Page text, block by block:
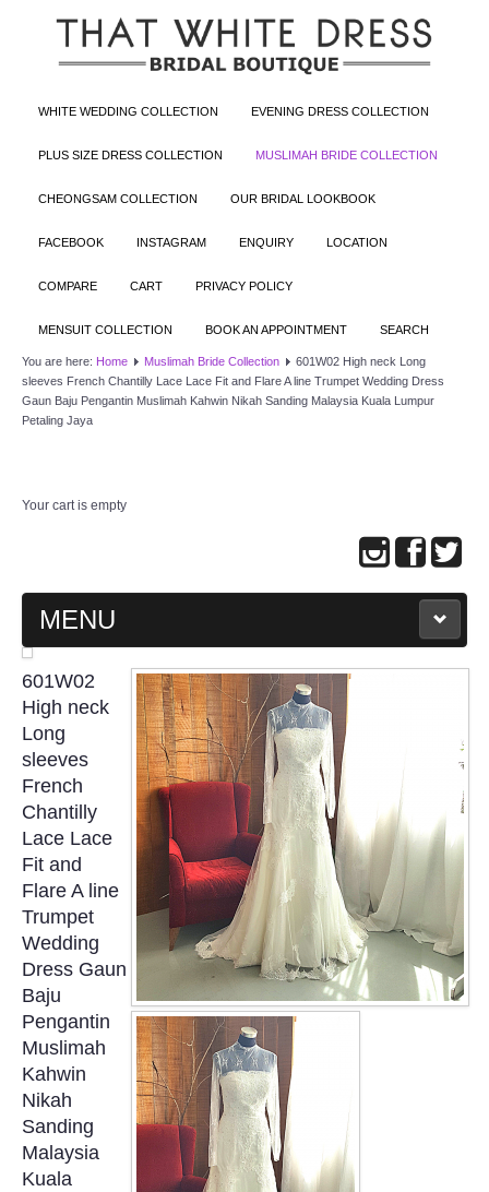
WHITE WEDDING COLLECTION EVENING DRESS COLLECTION
PLUS SIZE DRESS COLLECTION MUSLIMAH BRIDE COLLECTION
CHEONGSAM COLLECTION OUR BRIDAL LOOKBOOK
FACEBOOK INSTAGRAM ENQUIRY LOCATION
COMPARE CART PRIVACY POLICY
MENSUIT COLLECTION BOOK AN APPOINTMENT SEARCH
You are here: Home Muslimah Bride Collection
601W02 High neck Long
sleeves French Chantilly Lace Lace Fit and Flare A line Trumpet Wedding Dress
Gaun Baju Pengantin Muslimah Kahwin Nikah Sanding Malaysia Kuala Lumpur
Petaling Jaya
Your cart is empty
MENU
MAIN PAGE
ABOUT US
WEDDING GOWN COLLECTION
EVENING GOWN COLLECTION
PLUS SIZE GOWN COLLECTION
ORIENTAL CHEONGSAM COLLECTION
OUR BRIDAL FASHION LOOKBOOK
FAQ
CONTACT US
Contact us
601W02
High neck
Long
sleeves
French
Chantilly
Lace Lace
Fit and
Flare A line
Trumpet
Wedding
Dress Gaun
Baju
Pengantin
Muslimah
Kahwin
Nikah
Sanding
Malaysia
Kuala